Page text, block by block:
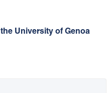
University of Genoa